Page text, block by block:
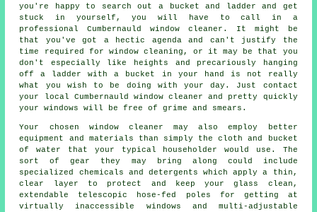
you're happy to search out a bucket and ladder and get
stuck in yourself, you will have to call in a
professional Cumbernauld window cleaner. It might be
that you've got a hectic agenda and can't justify the
time required for window cleaning, or it may be that you
don't especially like heights and precariously hanging
off a ladder with a bucket in your hand is not really
what you wish to be doing with your day. Just contact
your local Cumbernauld window cleaner and pretty quickly
your windows
will be free of grime and smears.
Your chosen window cleaner may also employ better
equipment and materials than simply the cloth and bucket
of water that your typical householder would use. The
sort of gear they may bring along could include
specialized chemicals and detergents which apply a thin,
clear layer to protect and keep your glass clean,
extendable telescopic hose-fed poles for getting at
virtually inaccessible windows and multi-adjustable